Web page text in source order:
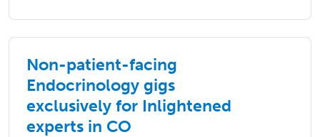
Non-patient-facing
Endocrinology gigs
exclusively for Inlightened
experts in CO